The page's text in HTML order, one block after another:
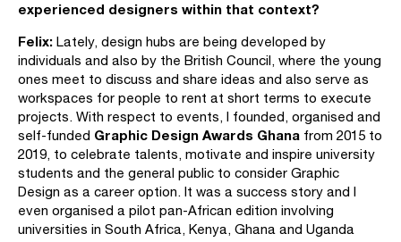
experienced designers within that context?
Felix: Lately, design hubs are being developed by
individuals and also by the British Council, where the young
ones meet to discuss and share ideas and also serve as
workspaces for people to rent at short terms to execute
projects. With respect to events, I founded, organised and
self-funded Graphic Design Awards Ghana from 2015 to
2019, to celebrate talents, motivate and inspire university
students and the general public to consider Graphic
Design as a career option. It was a success story and I
even organised a pilot pan-African edition involving
universities in South Africa, Kenya, Ghana and Uganda